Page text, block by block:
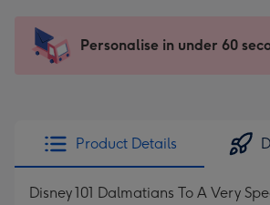
mm
impression
-
x
419
Sent
instantly
Personalise in under 60
Product Details
Disney 101 Dalmatians To A Very